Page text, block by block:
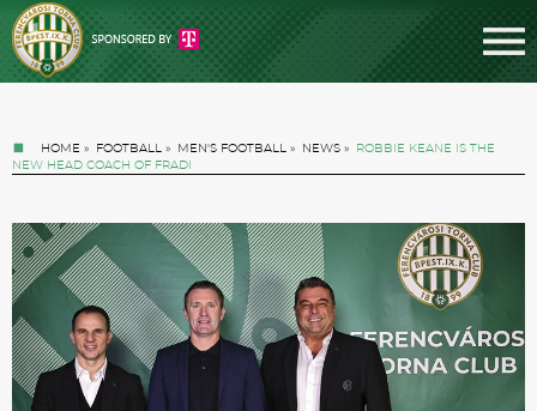
HOME » FOOTBALL » MEN'S FOOTBALL » NEWS »
ROBBIE KEANE IS THE
NEW HEAD COACH OF FRADI
Tickets
News